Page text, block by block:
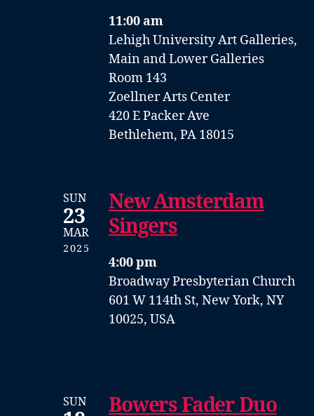
11:00 am
Lehigh University Art Galleries,
Main and Lower Galleries
Room 143
Zoellner Arts Center
420 E Packer Ave
Bethlehem, PA 18015
SUN
23
MAR
2025
New Amsterdam
Singers
4:00 pm
Broadway Presbyterian Church
601 W 114th St, New York, NY
10025, USA
SUN
Bowers Fader Duo